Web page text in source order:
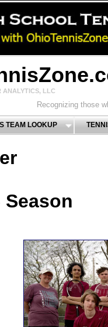
ANALYTICS, LLC
Recognizing those
TEAM LOOKUP
Season